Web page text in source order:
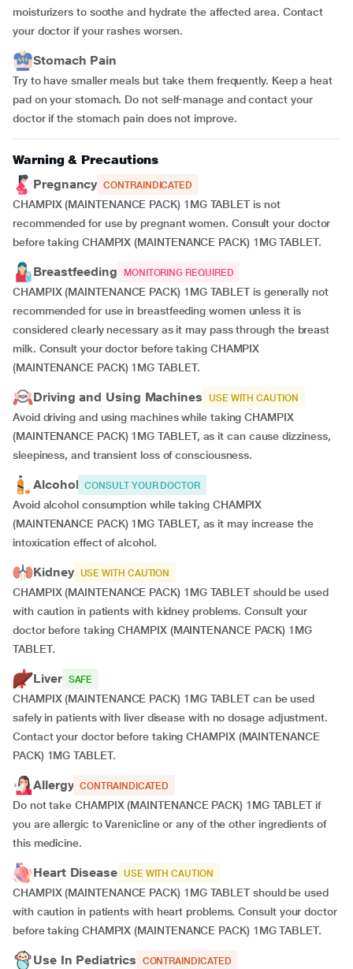
moisturizers to soothe and hydrate the affected area. Contact
your doctor if your rashes worsen.
Stomach Pain
Try to have smaller meals but take them frequently. Keep a heat
pad on your stomach. Do not self-manage and contact your
doctor if the stomach pain does not improve.
Warning & Precautions
Pregnancy CONTRAINDICATED
CHAMPIX (MAINTENANCE PACK) 1MG TABLET is not
recommended for use by pregnant women. Consult your doctor
before taking CHAMPIX (MAINTENANCE PACK) 1MG TABLET.
Breastfeeding MONITORING REQUIRED
CHAMPIX (MAINTENANCE PACK) 1MG TABLET is generally not
recommended for use in breastfeeding women unless it is
considered clearly necessary as it may pass through the breast
milk. Consult your doctor before taking CHAMPIX
(MAINTENANCE PACK) 1MG TABLET.
Driving and Using Machines USE WITH CAUTION
Avoid driving and using machines while taking CHAMPIX
(MAINTENANCE PACK) 1MG TABLET, as it can cause dizziness,
sleepiness, and transient loss of consciousness.
Alcohol CONSULT YOUR DOCTOR
Avoid alcohol consumption while taking CHAMPIX
(MAINTENANCE PACK) 1MG TABLET, as it may increase the
intoxication effect of alcohol.
Kidney USE WITH CAUTION
CHAMPIX (MAINTENANCE PACK) 1MG TABLET should be used
with caution in patients with kidney problems. Consult your
doctor before taking CHAMPIX (MAINTENANCE PACK) 1MG
TABLET.
Liver SAFE
CHAMPIX (MAINTENANCE PACK) 1MG TABLET can be used
safely in patients with liver disease with no dosage adjustment.
Contact your doctor before taking CHAMPIX (MAINTENANCE
PACK) 1MG TABLET.
Allergy CONTRAINDICATED
Do not take CHAMPIX (MAINTENANCE PACK) 1MG TABLET if
you are allergic to Varenicline or any of the other ingredients of
this medicine.
Heart Disease USE WITH CAUTION
CHAMPIX (MAINTENANCE PACK) 1MG TABLET should be used
with caution in patients with heart problems. Consult your doctor
before taking CHAMPIX (MAINTENANCE PACK) 1MG TABLET.
Use In Pediatrics CONTRAINDICATED